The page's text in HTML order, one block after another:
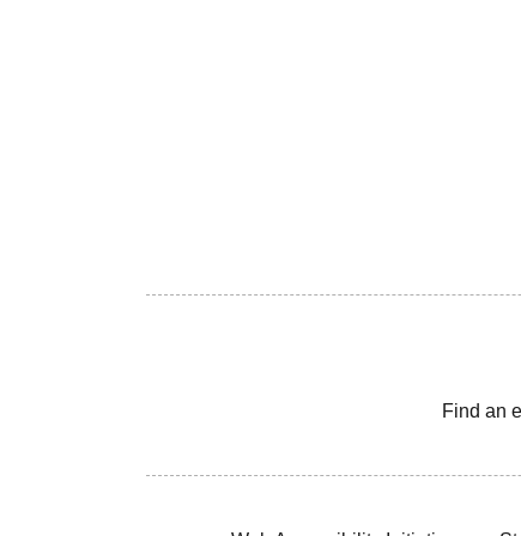
Find an